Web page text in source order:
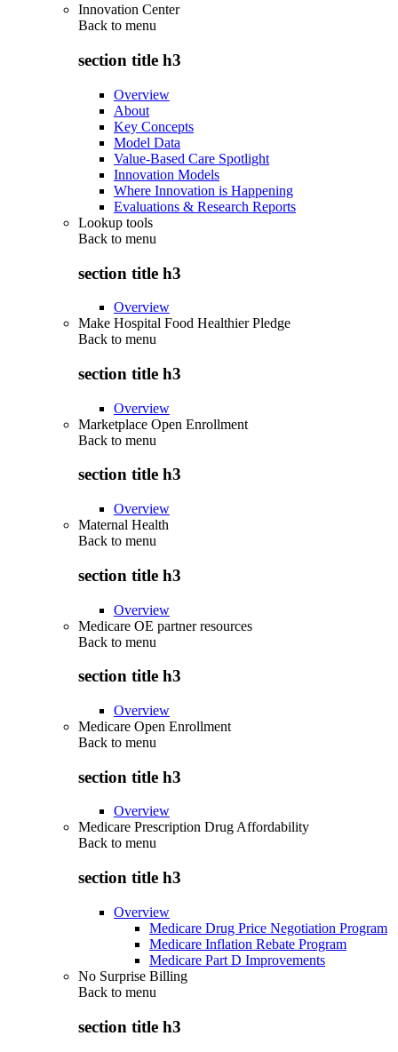
Innovation Center
Back to menu
section title h3
Overview
About
Key Concepts
Model Data
Value-Based Care Spotlight
Innovation Models
Where Innovation is Happening
Evaluations & Research Reports
Lookup tools
Back to menu
section title h3
Overview
Make Hospital Food Healthier Pledge
Back to menu
section title h3
Overview
Marketplace Open Enrollment
Back to menu
section title h3
Overview
Maternal Health
Back to menu
section title h3
Overview
Medicare OE partner resources
Back to menu
section title h3
Overview
Medicare Open Enrollment
Back to menu
section title h3
Overview
Medicare Prescription Drug Affordability
Back to menu
section title h3
Overview
Medicare Drug Price Negotiation Program
Medicare Inflation Rebate Program
Medicare Part D Improvements
No Surprise Billing
Back to menu
section title h3